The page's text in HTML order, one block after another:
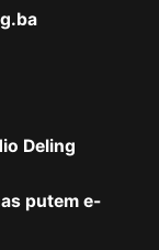
Deling
puteme-